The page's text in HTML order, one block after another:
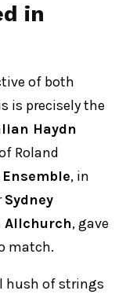
in
of both
is precisely the
Haydn
Roland
Ensemble, in
Sydney
Allchurch, gave
match.
hush of strings